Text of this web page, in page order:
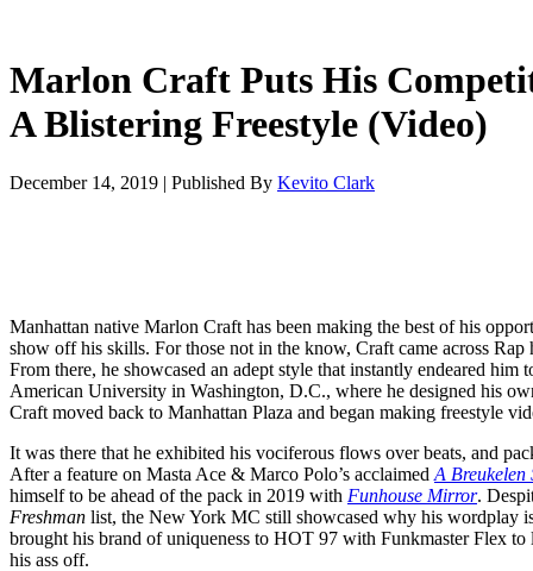
Marlon Craft Puts His
A Blistering Freestyle (Video)
December 14, 2019 | Published By Kevito Clark
Manhattan native Marlon Craft has been making the best of his
show off his skills. For those not in the know, Craft came across Rap
From there, he showcased an adept style that instantly endeared
American University in Washington, D.C., where he designed his
Craft moved back to Manhattan Plaza and began making freestyle
It was there that he exhibited his vociferous flows over beats, and
After a feature on Masta Ace & Marco Polo’s acclaimed A Breukelen
himself to be ahead of the pack in 2019 with Funhouse Mirror.
Freshman list, the New York MC still showcased why his wordplay
brought his brand of uniqueness to HOT 97 with Funkmaster Flex
his ass off.